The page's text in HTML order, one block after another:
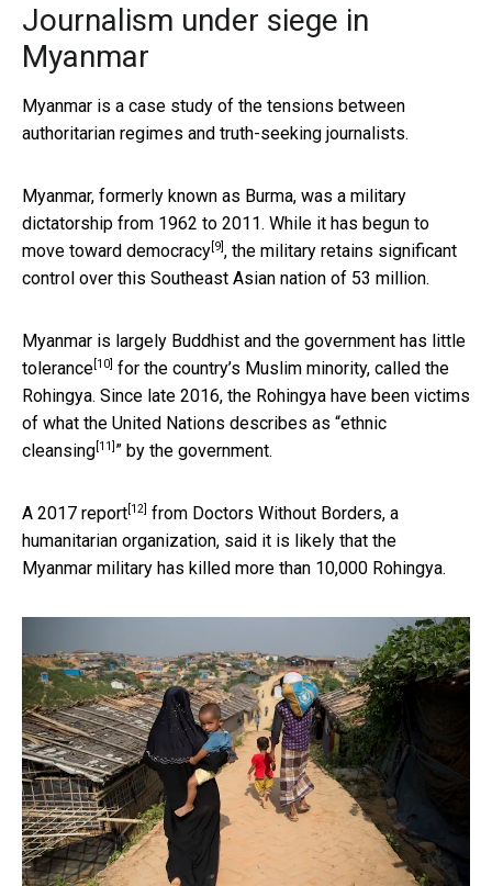
Journalism under siege in
Myanmar
Myanmar is a case study of the tensions between
authoritarian regimes and truth-seeking journalists.
Myanmar, formerly known as Burma, was a military
dictatorship from 1962 to 2011. While it has begun to
move toward democracy [9] , the military retains significant
control over this Southeast Asian nation of 53 million.
Myanmar is largely Buddhist and the government has little
tolerance [10] for the country’s Muslim minority, called the
Rohingya. Since late 2016, the Rohingya have been victims
of what the United Nations describes as “ethnic
cleansing [11] ” by the government.
A 2017 report [12] from Doctors Without Borders, a
humanitarian organization, said it is likely that the
Myanmar military has killed more than 10,000 Rohingya.